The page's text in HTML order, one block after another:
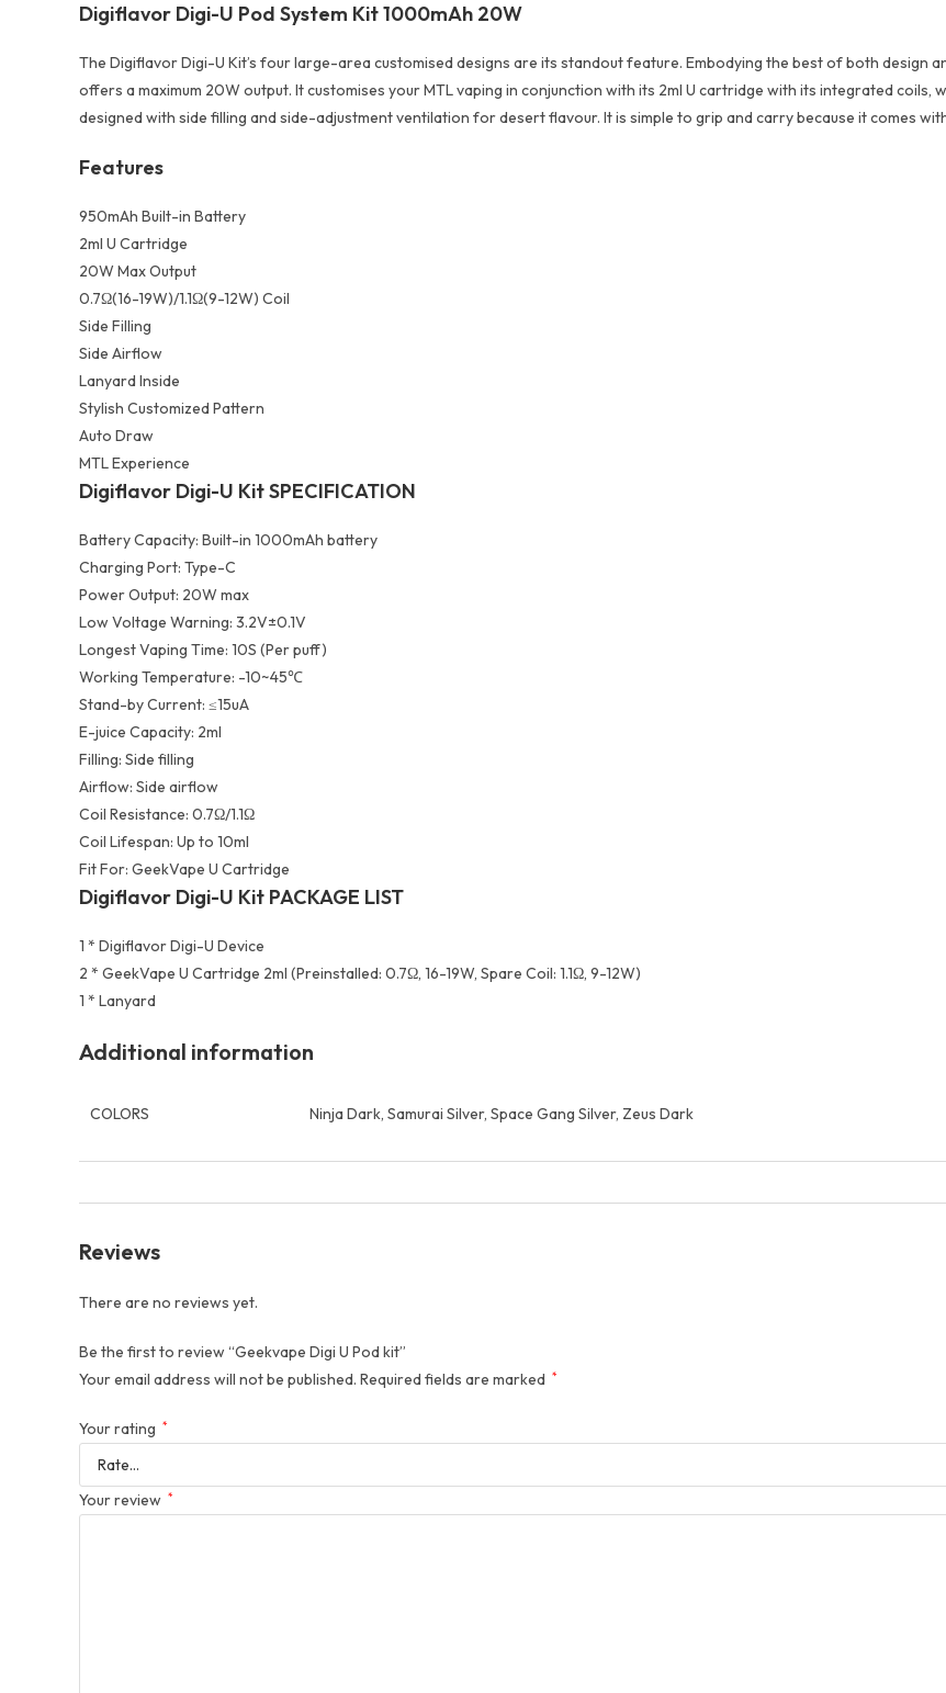
Digiflavor Digi-U Pod System Kit 1000mAh 20W
The Digiflavor Digi-U Kit’s four large-area customised designs are its standout feature. Embodying the best of both design
offers a maximum 20W output. It customises your MTL vaping in conjunction with its 2ml U cartridge with its integrated coils,
designed with side filling and side-adjustment ventilation for desert flavour. It is simple to grip and carry because it comes
Features
950mAh Built-in Battery
2ml U Cartridge
20W Max Output
0.7Ω(16-19W)/1.1Ω(9-12W) Coil
Side Filling
Side Airflow
Lanyard Inside
Stylish Customized Pattern
Auto Draw
MTL Experience
Digiflavor Digi-U Kit SPECIFICATION
Battery Capacity: Built-in 1000mAh battery
Charging Port: Type-C
Power Output: 20W max
Low Voltage Warning: 3.2V±0.1V
Longest Vaping Time: 10S (Per puff)
Working Temperature: -10~45℃
Stand-by Current: ≤15uA
E-juice Capacity: 2ml
Filling: Side filling
Airflow: Side airflow
Coil Resistance: 0.7Ω/1.1Ω
Coil Lifespan: Up to 10ml
Fit For: GeekVape U Cartridge
Digiflavor Digi-U Kit PACKAGE LIST
1 * Digiflavor Digi-U Device
2 * GeekVape U Cartridge 2ml (Preinstalled: 0.7Ω, 16-19W, Spare Coil: 1.1Ω, 9-12W)
1 * Lanyard
Additional information
COLORS Ninja Dark, Samurai Silver, Space Gang Silver, Zeus Dark
Reviews
There are no reviews yet.
Be the first to review “Geekvape Digi U Pod kit”
Your email address will not be published. Required fields are marked *
Your rating *
Your review *